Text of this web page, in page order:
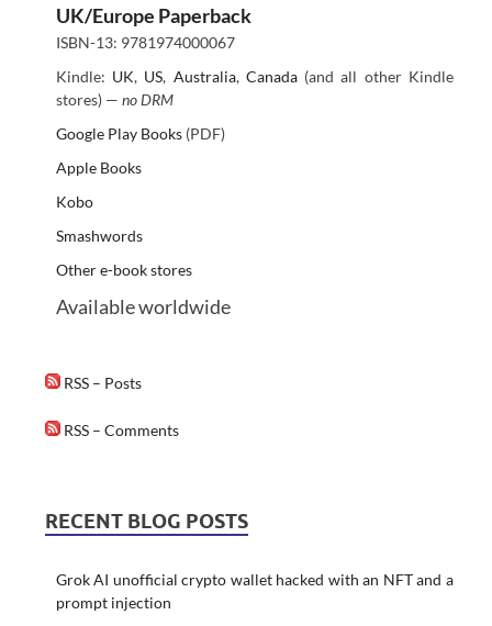
UK/Europe Paperback
ISBN-13: 9781974000067
Kindle: UK, US, Australia, Canada(and all other Kindle
stores) — no DRM
Google Play Books(PDF)
Apple Books
Kobo
Smashwords
Other e-book stores
Available worldwide
RSS – Posts
RSS – Comments
RECENT BLOG POSTS
Grok AI unofficial crypto wallet hacked with an NFT and a
prompt injection